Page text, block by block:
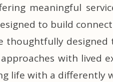
meaningful
to build
thoughtfully
with lived
life with a differently